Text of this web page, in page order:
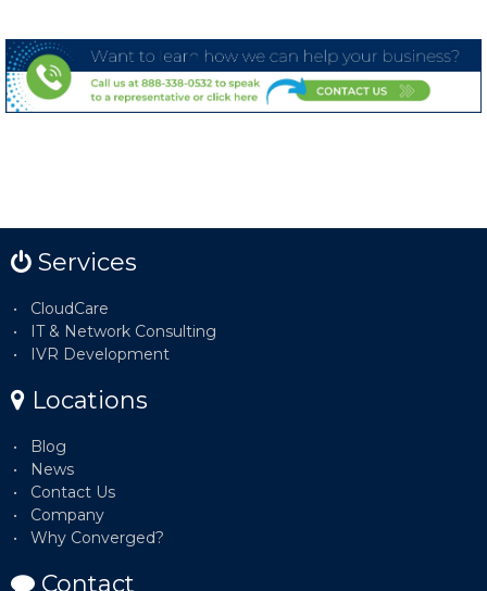
Services
CloudCare
IT & Network Consulting
IVR Development
Locations
Blog
News
Contact Us
Company
Why Converged?
Contact